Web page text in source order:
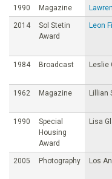
1990 Magazine
2014
Sol Stetin
Award
Leon
1984 Broadcast Leslie
1962 Magazine Lillian
1990
Special
Housing
Award
Lisa
2005 Photography Los